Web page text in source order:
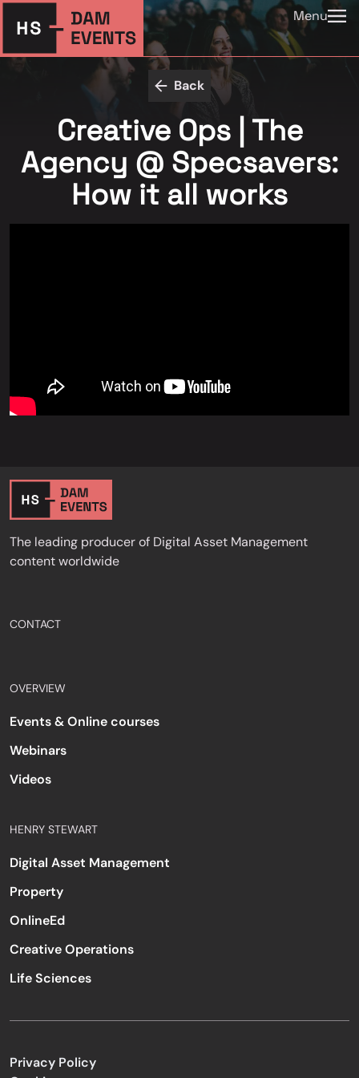
Menu
Back
Creative Ops | The
Agency @ Specsavers:
How it all works
The leading producer of Digital Asset Management
content worldwide
CONTACT
OVERVIEW
Events & Online courses
Webinars
Videos
HENRY STEWART
Digital Asset Management
Property
OnlineEd
Creative Operations
Life Sciences
Privacy Policy